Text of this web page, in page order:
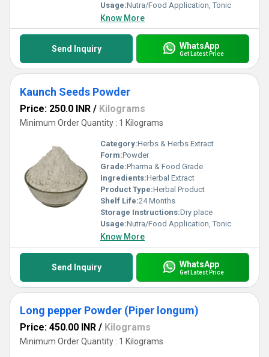
Usage:Nutra/Food Application, Tonic
Know More
Send Inquiry WhatsApp
Get Latest Price
Kaunch Seeds Powder
Price: 250.0 INR / Kilograms
Minimum Order Quantity : 1 Kilograms
Category:Herbs & Herbs Extract
Form:Powder
Grade:Pharma & Food Grade
Ingredients:Herbal Extract
Product Type:Herbal Product
Shelf Life:24 Months
Storage Instructions:Dry place
Usage:Nutra/Food Application, Tonic
Know More
Send Inquiry WhatsApp
Get Latest Price
Long pepper Powder (Piper longum)
Price: 450.00 INR / Kilograms
Minimum Order Quantity : 1 Kilograms